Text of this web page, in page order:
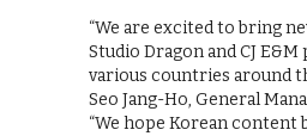
“We are excited to bring
Studio Dragon and CJ
various countries around
Seo Jang-Ho, General
“We hope Korean content